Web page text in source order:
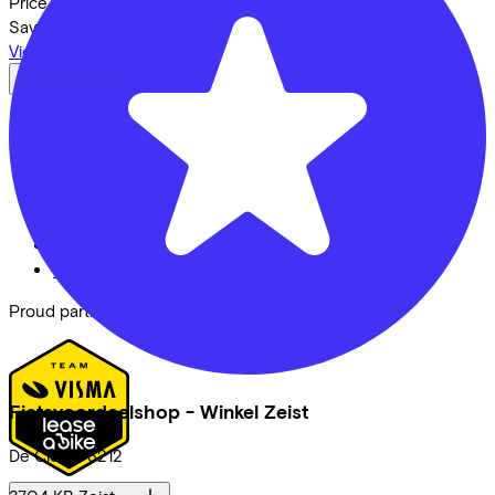
Fietsvoordeelshop - Winkel Zeist
De Clomp 3212
Save
View
Security & Privacy
Proud partner of